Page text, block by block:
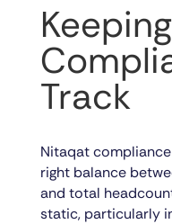
Track
Nitaqat
right balance
and total
static, particularly